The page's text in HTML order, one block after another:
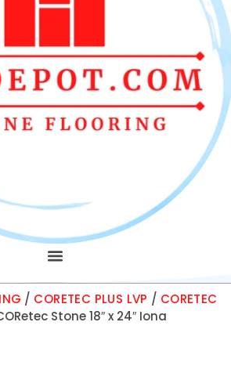
/ CORETEC PLUS LVP / CORETEC
Stone 18″ x 24″ Iona